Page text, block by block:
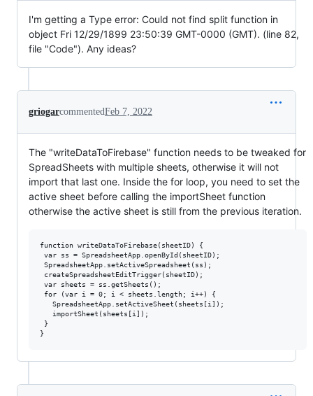
I'm getting a Type error: Could not find split function in
object Fri 12/29/1899 23:50:39 GMT-0000 (GMT). (line 82,
file "Code"). Any ideas?
griogarcommentedFeb 7, 2022
The "writeDataToFirebase" function needs to be tweaked for
SpreadSheets with multiple sheets, otherwise it will not
import that last one. Inside the for loop, you need to set the
active sheet before calling the importSheet function
otherwise the active sheet is still from the previous iteration.
function writeDataToFirebase(sheetID) {
var ss = SpreadsheetApp.openById(sheetID);
SpreadsheetApp.setActiveSpreadsheet(ss);
createSpreadsheetEditTrigger(sheetID);
var sheets = ss.getSheets();
for (var i = 0; i < sheets.length; i++) {
   SpreadsheetApp.setActiveSheet(sheets[i]);
   importSheet(sheets[i]);
}